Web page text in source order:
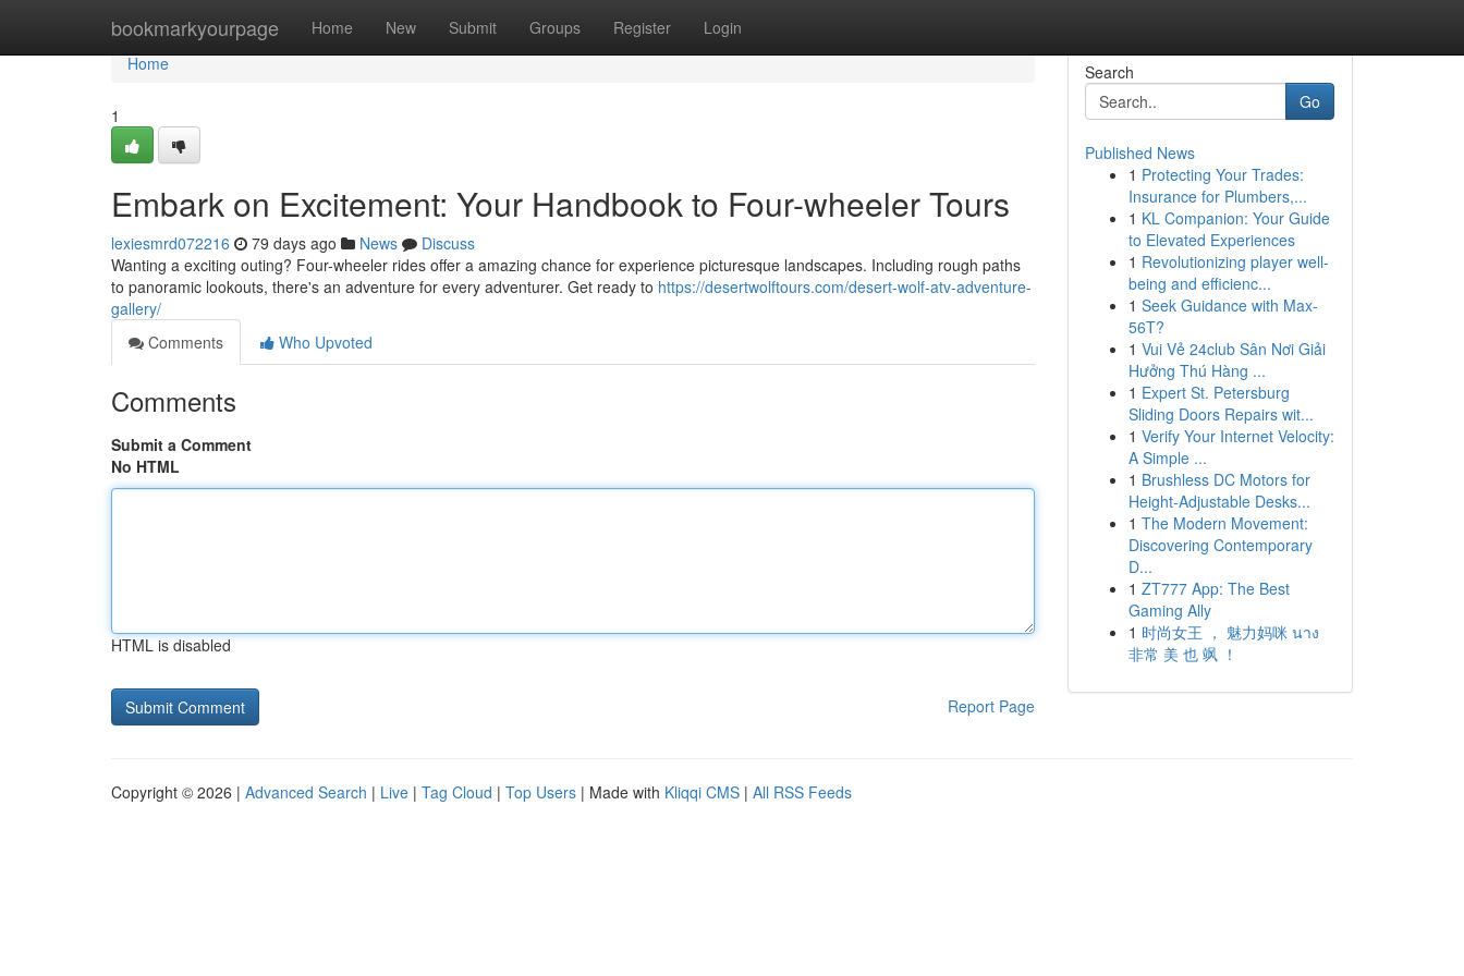
bookmarkyourpage Home New Submit Groups Register Login
Home
Home
1
Embark on Excitement: Your Handbook to Four-wheeler Tours
lexiesmrd072216 79 days ago News
Discuss
Wanting a exciting outing? Four-wheeler rides offer a amazing chance for experience picturesque landscapes. Including rough paths
to panoramic lookouts, there's an adventure for every adventurer. Get ready to https://desertwolftours.com/desert-wolf-atv-adventure-
gallery/
Comments
Who Upvoted
Comments
Submit a Comment
No HTML
HTML is disabled
Report Page
Search
Go
Published News
1 Protecting Your Trades:
Insurance for Plumbers,...
1 KL Companion: Your Guide
to Elevated Experiences
1 Revolutionizing player well-
being and efficienc...
1 Seek Guidance with Max-
56T?
1 Vui Vẻ 24club Sân Nơi Giải
Hưởng Thú Hàng ...
1 Expert St. Petersburg
Sliding Doors Repairs wit...
1 Verify Your Internet Velocity:
A Simple ...
1 Brushless DC Motors for
Height-Adjustable Desks...
1 The Modern Movement:
Discovering Contemporary
D...
1 ZT777 App: The Best
Gaming Ally
1 时尚女王 ， 魅力妈咪 นาง
非常 美 也 飒 ！
Copyright © 2026 | Advanced Search | Live | Tag Cloud | Top Users | Made with Kliqqi CMS | All RSS Feeds